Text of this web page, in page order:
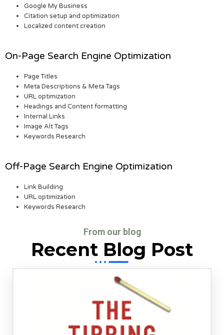
Google My Business
Citation setup and optimization
Localized content creation
On-Page Search Engine Optimization
Page Titles
Meta Descriptions & Meta Tags
URL optimization
Headings and Content formatting
Internal Links
Image Alt Tags
Keywords Research
Off-Page Search Engine Optimization
Link Building
URL optimization
Keywords Research
From our blog
Recent Blog Post